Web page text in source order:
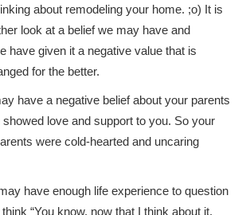
about remodeling your home. ;o) It is
look at a belief we may have and
have given it a negative value that is
for the better.
have a negative belief about your parents
love and support to you. So your
were cold-hearted and uncaring
have enough life experience to question
“You know, now that I think about it,